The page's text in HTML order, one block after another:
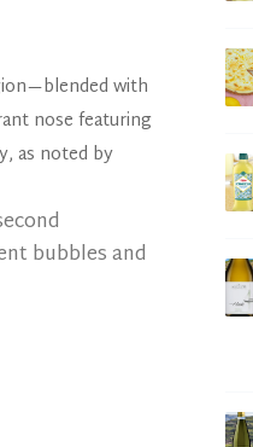
with
nose featuring
as noted by
bubbles and